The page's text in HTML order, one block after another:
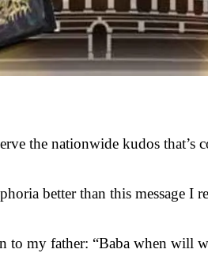
the nationwide kudos that’s
better than this message
to my father: “Baba when will